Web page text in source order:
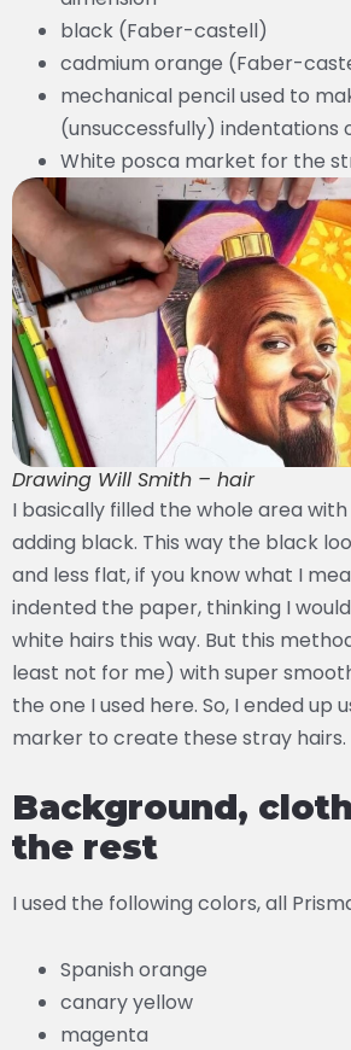
black (Faber-castell)
cadmium orange (Faber-
mechanical pencil used to
(unsuccessfully) indentations
White posca market for the
Drawing Will Smith – hair
I basically filled the whole area
adding black. This way the black
and less flat, if you know what I
indented the paper, thinking I
white hairs this way. But this
least not for me) with super
the one I used here. So, I ended up
marker to create these stray hairs.
Background,
the rest
I used the following colors, all
Spanish orange
canary yellow
magenta